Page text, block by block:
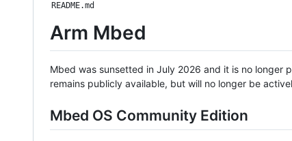
README.md
Arm Mbed
Mbed was sunsetted in July 2026 and it is no longer
remains publicly available, but will no longer be
Mbed OS Community Edition